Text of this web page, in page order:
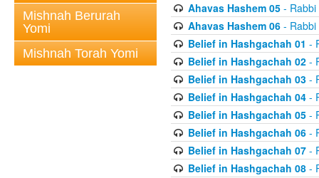
Mishnah Berurah
Yomi
Mishnah Torah Yomi
Ahavas Hashem 05- Rabbi
Ahavas Hashem 06- Rabbi
Belief in Hashgachah 01 -
Belief in Hashgachah 02-
Belief in Hashgachah 03-
Belief in Hashgachah 04-
Belief in Hashgachah 05-
Belief in Hashgachah 06-
Belief in Hashgachah 07-
Belief in Hashgachah 08-